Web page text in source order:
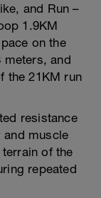
and Run –
1.9KM
on the
meters, and
the 21KM run
resistance
and muscle
of the
repeated